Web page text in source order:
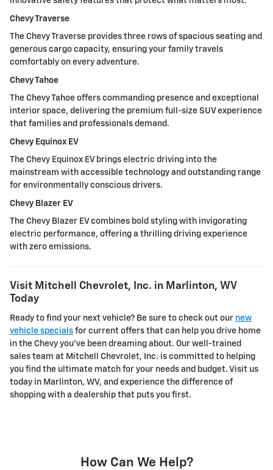
Chevy Traverse
The Chevy Traverse provides three rows of spacious seating and
generous cargo capacity, ensuring your family travels
comfortably on every adventure.
Chevy Tahoe
The Chevy Tahoe offers commanding presence and exceptional
interior space, delivering the premium full-size SUV experience
that families and professionals demand.
Chevy Equinox EV
The Chevy Equinox EV brings electric driving into the
mainstream with accessible technology and outstanding range
for environmentally conscious drivers.
Chevy Blazer EV
The Chevy Blazer EV combines bold styling with invigorating
electric performance, offering a thrilling driving experience
with zero emissions.
Visit Mitchell Chevrolet, Inc. in Marlinton, WV
Today
Ready to find your next vehicle? Be sure to check out our new
vehicle specials for current offers that can help you drive home
in the Chevy you've been dreaming about. Our well-trained
sales team at Mitchell Chevrolet, Inc. is committed to helping
you find the ultimate match for your needs and budget. Visit us
today in Marlinton, WV, and experience the difference of
shopping with a dealership that puts you first.
How Can We Help?